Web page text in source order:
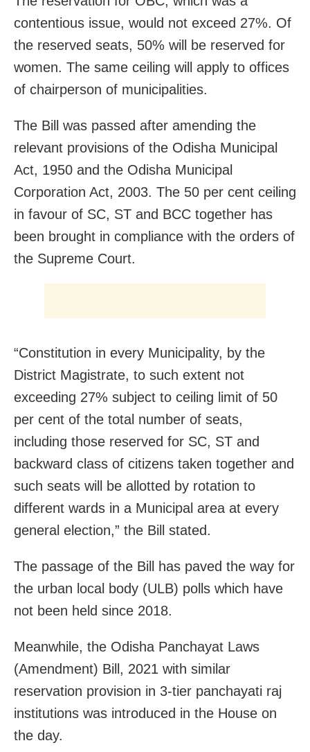
contentious issue, would not exceed 27%. Of
the reserved seats, 50% will be reserved for
women. The same ceiling will apply to offices
of chairperson of municipalities.
The Bill was passed after amending the
relevant provisions of the Odisha Municipal
Act, 1950 and the Odisha Municipal
Corporation Act, 2003. The 50 per cent ceiling
in favour of SC, ST and BCC together has
been brought in compliance with the orders of
the Supreme Court.
“Constitution in every Municipality, by the
District Magistrate, to such extent not
exceeding 27% subject to ceiling limit of 50
per cent of the total number of seats,
including those reserved for SC, ST and
backward class of citizens taken together and
such seats will be allotted by rotation to
different wards in a Municipal area at every
general election,” the Bill stated.
The passage of the Bill has paved the way for
the urban local body (ULB) polls which have
not been held since 2018.
Meanwhile, the Odisha Panchayat Laws
(Amendment) Bill, 2021 with similar
reservation provision in 3-tier panchayati raj
institutions was introduced in the House on
the day.